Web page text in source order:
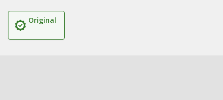
Original